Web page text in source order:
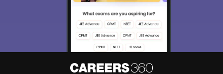
We endeavor to keep you informed and help you
choose the right Career path. Sign in and
access our resources on
Enter Mobile